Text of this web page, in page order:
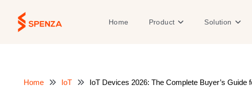
content
Home Product Open Product
Solution
Home IoT IoT Devices 2026: The Complete Buyer’s Guide